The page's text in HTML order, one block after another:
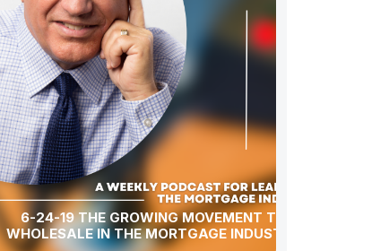
6-24-19 THE GROWING MOVEMENT TO
WHOLESALE IN THE MORTGAGE INDUSTRY